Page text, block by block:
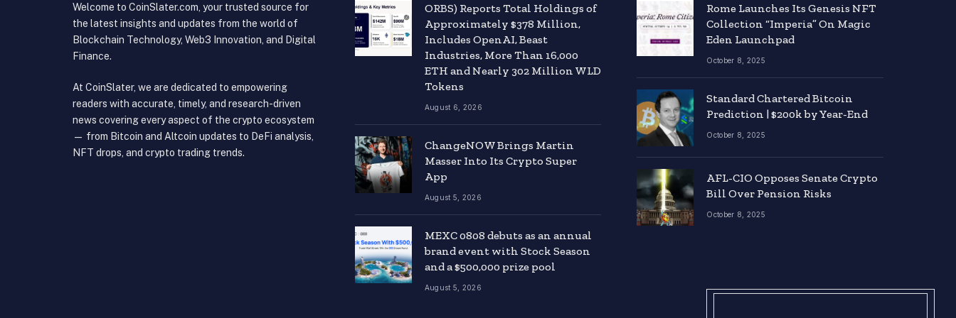
Welcome to CoinSlater.com, your trusted source for
the latest insights and updates from the world of
Blockchain Technology, Web3 Innovation, and Digital
Finance.
At CoinSlater, we are dedicated to empowering
readers with accurate, timely, and research-driven
news covering every aspect of the crypto ecosystem
— from Bitcoin and Altcoin updates to DeFi analysis,
NFT drops, and crypto trading trends.
ORBS) Reports Total Holdings of
Approximately $378 Million,
Includes OpenAI, Beast
Industries, More Than 16,000
ETH and Nearly 302 Million WLD
Tokens
August 6, 2026
ChangeNOW Brings Martin
Masser Into Its Crypto Super
App
August 5, 2026
MEXC 0808 debuts as an annual
brand event with Stock Season
and a $500,000 prize pool
August 5, 2026
Rome Launches Its Genesis NFT
Collection “Imperia” On Magic
Eden Launchpad
October 8, 2025
Standard Chartered Bitcoin
Prediction | $200k by Year-End
October 8, 2025
AFL-CIO Opposes Senate Crypto
Bill Over Pension Risks
October 8, 2025